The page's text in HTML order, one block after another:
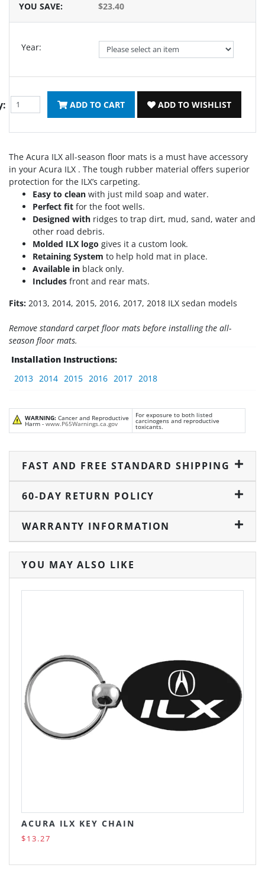
YOU SAVE: $23.40
Year:
ADD TO CART ADD TO WISHLIST
The Acura ILX all-season floor mats is a must have accessory
in your Acura ILX . The tough rubber material offers superior
protection for the ILX’s carpeting.
Easy to clean with just mild soap and water.
Perfect fit for the foot wells.
Designed with ridges to trap dirt, mud, sand, water and
other road debris.
Molded ILX logo gives it a custom look.
Retaining System to help hold mat in place.
Available in black only.
Includes front and rear mats.
Fits: 2013, 2014, 2015, 2016, 2017, 2018 ILX sedan models
Remove standard carpet floor mats before installing the all-
season floor mats.
Installation Instructions:
2013 2014 2015 2016 2017 2018
WARNING: Cancer and Reproductive
Harm - www.P65Warnings.ca.gov
For exposure to both listed
carcinogens and reproductive
toxicants.
FAST AND FREE STANDARD SHIPPING
60-DAY RETURN POLICY
WARRANTY INFORMATION
YOU MAY ALSO LIKE
ACURA ILX KEY CHAIN
$13.27